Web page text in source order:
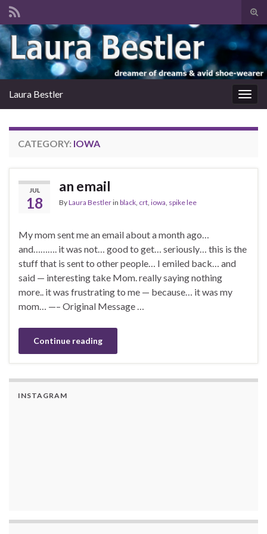
Search for:
Laura Bestler
CATEGORY: IOWA
JUL
18
an email
ByLaura Bestlerin black, crt, iowa, spike lee
My mom sent me an email about a month ago…
and………. it was not… good to get… seriously… this is the
stuff that is sent to other people… I emiled back… and
said — interesting take Mom. really saying nothing
more.. it was frustrating to me — because… it was my
mom… —– Original Message …
Continue reading
INSTAGRAM